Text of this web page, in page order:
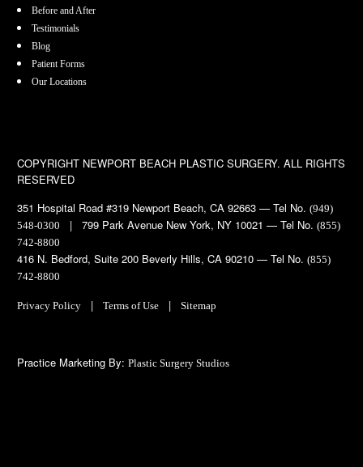
Before and After
Testimonials
Blog
Patient Forms
Our Locations
COPYRIGHT NEWPORT BEACH PLASTIC SURGERY. ALL RIGHTS
RESERVED
351 Hospital Road #319 Newport Beach, CA 92663 — Tel No.(949)
548-0300
| 799 Park Avenue New York, NY 10021 — Tel No.(855)
742-8800
416 N. Bedford, Suite 200 Beverly Hills, CA 90210 — Tel No.(855)
742-8800
Privacy Policy |Terms of Use |Sitemap
Practice Marketing By:Plastic Surgery Studios